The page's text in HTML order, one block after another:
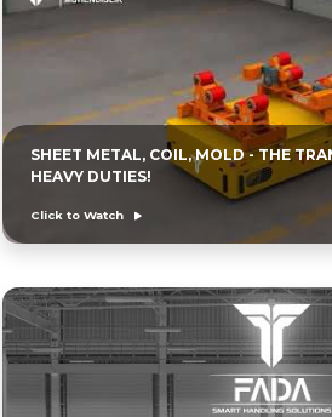
SHEET METAL, COIL, MOLD - THE
HEAVY DUTIES!
Click to Watch